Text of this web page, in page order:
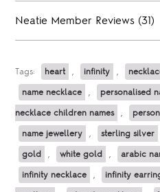
Neatie Member Reviews (31)
Tags: heart , infinity ,
name necklace , personalised
necklace children names ,
name jewellery , sterling silver
gold , white gold , arabic
infinity necklace , infinity